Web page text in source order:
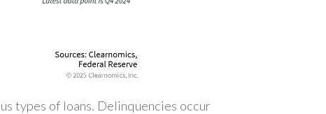
types of loans. Delinquencies occur